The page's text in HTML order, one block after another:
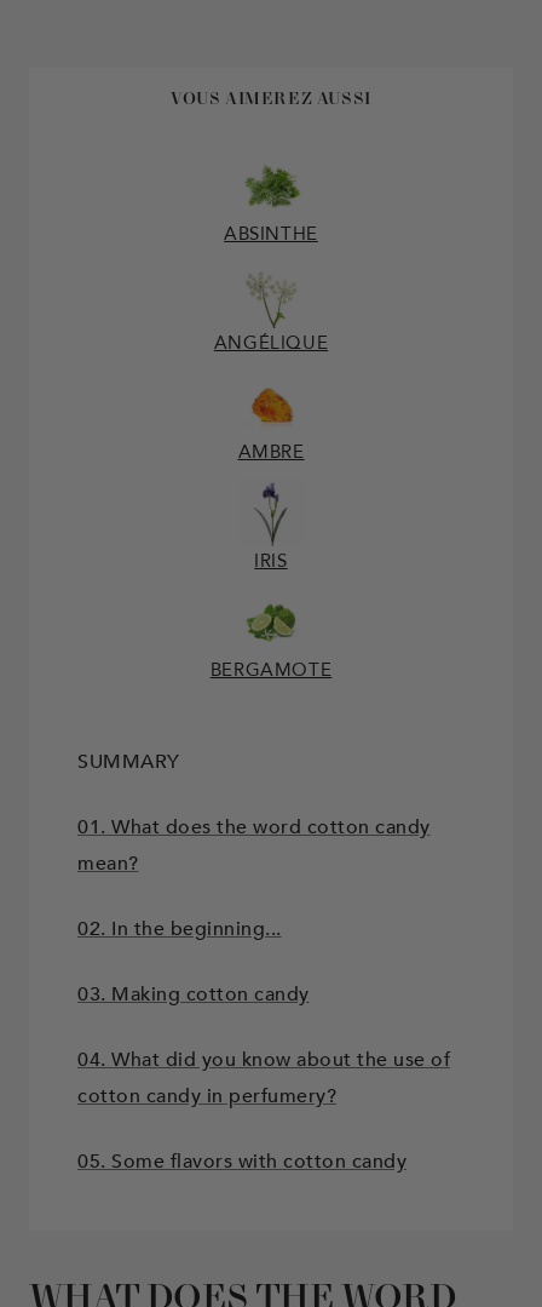
VOUS AIMEREZ AUSSI
ABSINTHE
ANGÉLIQUE
AMBRE
IRIS
BERGAMOTE
SUMMARY
01. What does the word cotton candy
mean?
02. In the beginning...
03. Making cotton candy
04. What did you know about the use of
cotton candy in perfumery?
05. Some flavors with cotton candy